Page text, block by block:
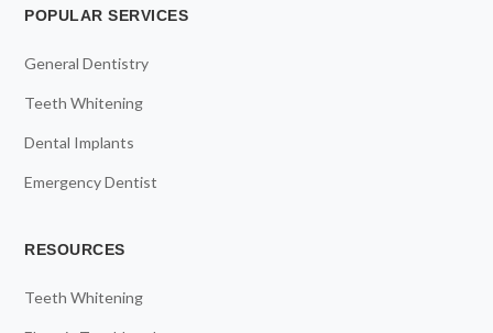
POPULAR SERVICES
General Dentistry
Teeth Whitening
Dental Implants
Emergency Dentist
RESOURCES
Teeth Whitening